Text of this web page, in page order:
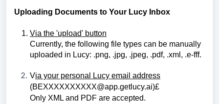
Uploading Documents to Your Lucy Inbox
Via the 'upload' button
Currently, the following file types can be manually
uploaded in Lucy: .png, .jpg, .jpeg, .pdf, .xml, .e-fff.
Via your personal Lucy email address
(BEXXXXXXXXXX@app.getlucy.ai)£
Only XML and PDF are accepted.